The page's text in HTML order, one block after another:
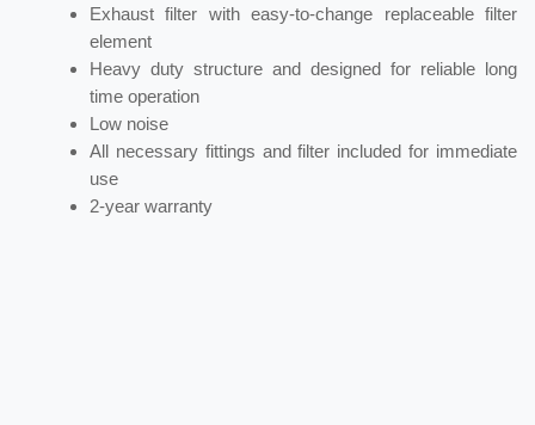
Exhaust filter with easy-to-change replaceable filter
element
Heavy duty structure and designed for reliable long
time operation
Low noise
All necessary fittings and filter included for immediate
use
2-year warranty